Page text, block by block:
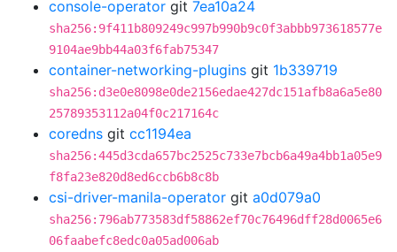
console-operator git 7ea10a24
sha256:9f411b809249c997b990b9c0f3abbb973618577e
9104ae9bb44a03f6fab75347
container-networking-plugins git 1b339719
sha256:d3e0e8098e0de2156edae427dc151afb8a6a5e80
25789353112a04f0c217164c
coredns git cc1194ea
sha256:445d3cda657bc2525c733e7bcb6a49a4bb1a05e9
f8fa23e820d8ed6ccb6b8c8b
csi-driver-manila-operator git a0d079a0
sha256:796ab773583df58862ef70c76496dff28d0065e6
06faabefc8edc0a05ad006ab